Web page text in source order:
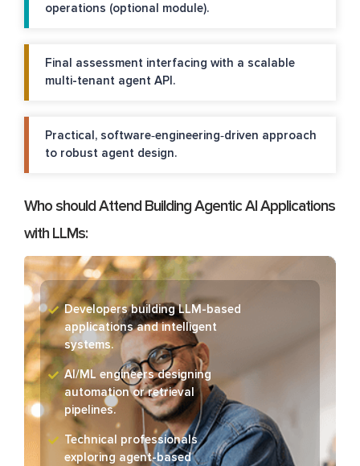
operations (optional module).
Final assessment interfacing with a scalable
multi-tenant agent API.
Practical, software‑engineering‑driven approach
to robust agent design.
Who should Attend Building Agentic AI Applications
with LLMs:
Developers building LLM-based
applications and intelligent
systems.
AI/ML engineers designing
automation or retrieval
pipelines.
Technical professionals
exploring agent-based